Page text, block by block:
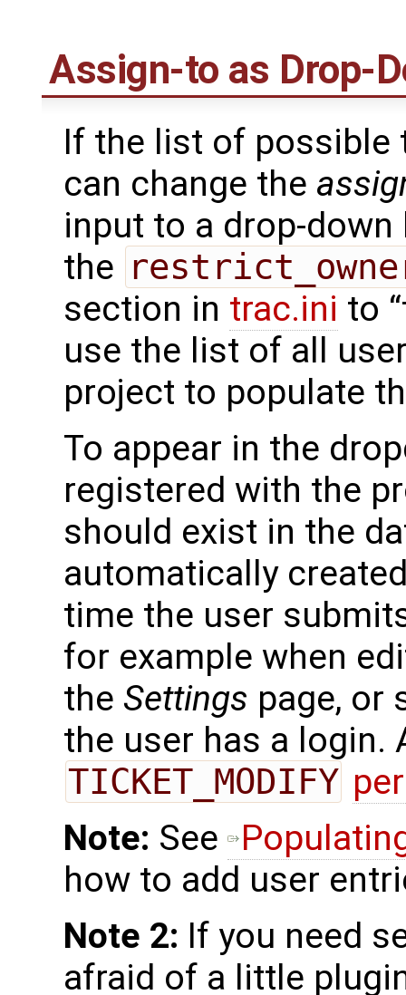
Assign-to as Drop-
If the list of possible
can change the
input to a drop-
the
section in trac.ini to
use the list of all
project to populate
To appear in the
registered with the
should exist in the
automatically
time the user
for example when
the Settings page, or
the user has a login.
TICKET_MODIFY
Note: See
how to add user
Note 2: If you need
afraid of a little